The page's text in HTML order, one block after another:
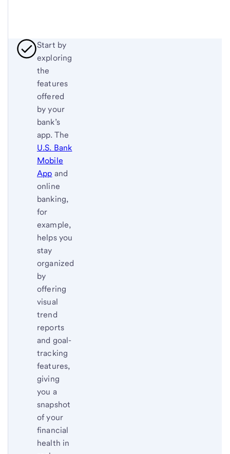
Start by
exploring
the
features
offered
by your
bank’s
app. The
U.S. Bank
Mobile
App and
online
banking,
for
example,
helps you
stay
organized
by
offering
visual
trend
reports
and goal-
tracking
features,
giving
you a
snapshot
of your
financial
health in